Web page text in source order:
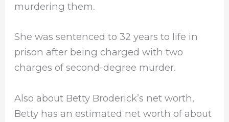
murdering them.
She was sentenced to 32 years to life in
prison after being charged with two
charges of second-degree murder.
Also about Betty Broderick’s net worth,
Betty has an estimated net worth of about